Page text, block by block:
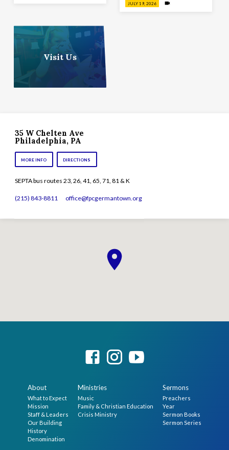
JULY 19, 2026
Visit Us
35 W Chelten Ave
Philadelphia, PA
MORE INFO DIRECTIONS
SEPTA bus routes 23, 26, 41, 65, 71, 81 & K
(215) 843-8811 office​@fpcgermantown.org
About
What to Expect
Mission
Staff & Leaders
Our Building
History
Denomination
Ministries
Music
Family & Christian Education
Crisis Ministry
Sermons
Preachers
Year
Sermon Books
Sermon Series